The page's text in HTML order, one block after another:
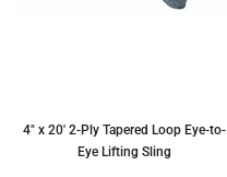
4″ x 20′ 2-Ply Tapered Loop Eye-to-
Eye Lifting Sling